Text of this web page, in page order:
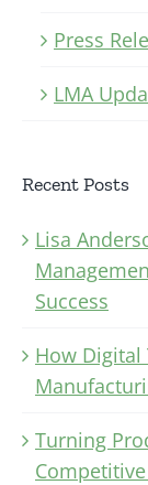
Press
LMA
Recent Posts
Lisa
Success
How Digital
Turning